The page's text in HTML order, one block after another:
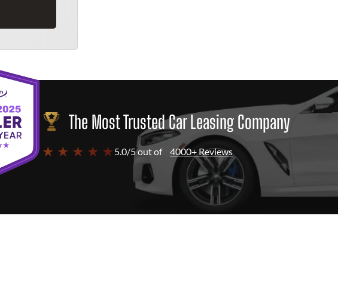
The Most Trusted Car Leasing Company
★ ★ ★ ★ ★ 5.0/5 out of 4000+ Reviews